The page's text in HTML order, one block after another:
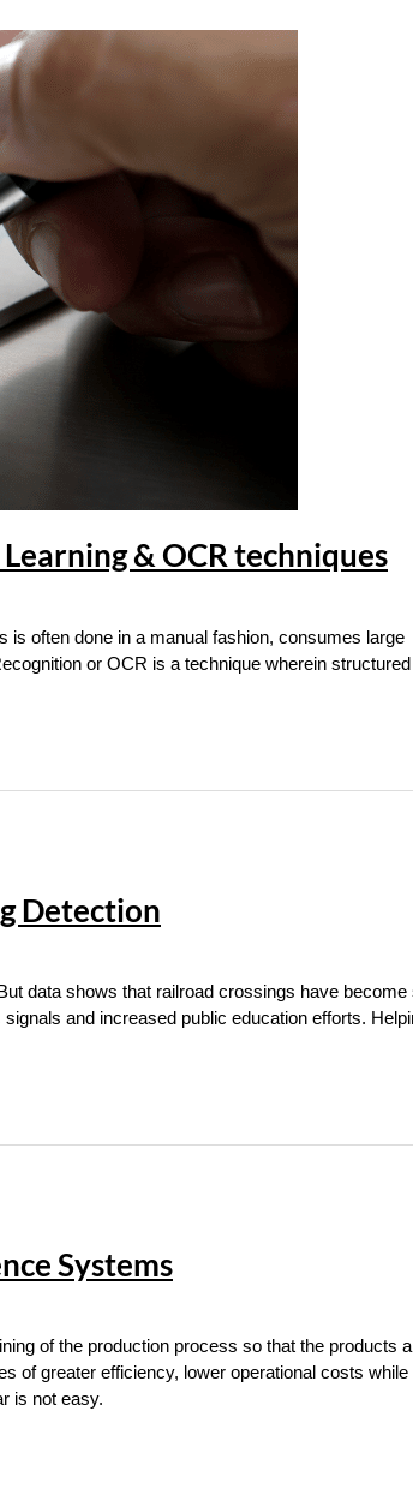
& OCR techniques
is often done in a manual fashion, consumes large
or OCR is a technique wherein
Detection
data shows that railroad crossings have become
and increased public education efforts.
Systems
of the production process so that the products
of greater efficiency, lower operational costs while
is not easy.